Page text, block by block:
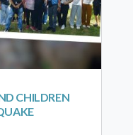
CHILDREN